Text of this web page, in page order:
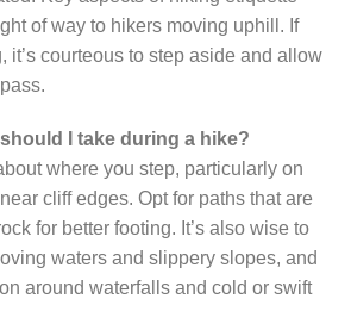
of way to hikers moving uphill. If
it’s courteous to step aside and allow
I take during a hike?
where you step, particularly on
cliff edges. Opt for paths that are
for better footing. It’s also wise to
waters and slippery slopes, and
around waterfalls and cold or swift